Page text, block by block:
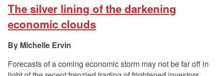
The silver lining of the darkening
economic clouds
Michelle Ervin
Forecasts of a coming economic storm may not be far off in